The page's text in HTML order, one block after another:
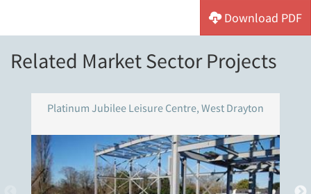
Download PDF
Related Market Sector Projects
Platinum Jubilee Leisure Centre, West Drayton